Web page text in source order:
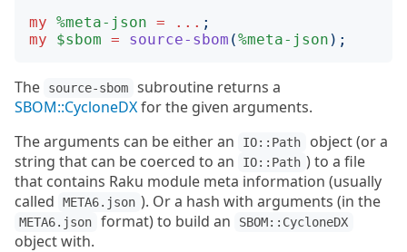
my %meta-json = ... ;
my
$sbom = source-sbom (%meta-json );
The source-sbom
subroutine returns a
SBOM::CycloneDXfor the given arguments.
The arguments can be either an
IO::Path
object (or a
string that can be coerced to an
IO::Path ) to a file
that contains Raku module meta information (usually
called
META6.json ). Or a hash with arguments (in the
META6.json format) to build an SBOM::CycloneDX
object with.